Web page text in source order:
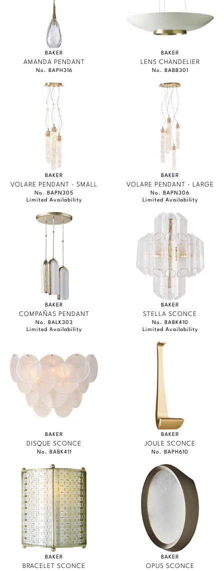
BAKER
AMANDA PENDANT
No. BAPH316
BAKER
LENS CHANDELIER
No. BABB301
BAKER
VOLARE PENDANT - SMALL
No. BAPN305
Limited Availability
BAKER
VOLARE PENDANT - LARGE
No. BAPN306
Limited Availability
BAKER
COMPAÑAS PENDANT
No. BALK303
Limited Availability
BAKER
STELLA SCONCE
No. BABK410
Limited Availability
BAKER
DISQUE SCONCE
No. BABK411
BAKER
JOULE SCONCE
No. BAPH610
BAKER
BRACELET SCONCE
BAKER
OPUS SCONCE